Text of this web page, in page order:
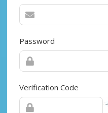
Password
Verification Code